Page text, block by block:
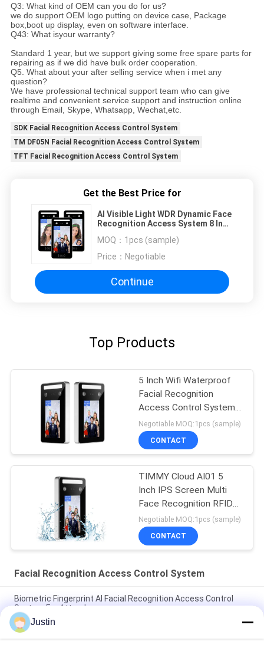
Q3: What kind of OEM can you do for us?
we do support OEM logo putting on device case, Package
box,boot up display, even on software interface.
Q43: What isyour warranty?
Standard 1 year, but we support giving some free spare parts for
repairing as if we did have bulk order cooperation.
Q5. What about your after selling service when i met any
question?
We have professional technical support team who can give
realtime and convenient service support and instruction online
through Email, Skype, Whatsapp, Wechat,etc.
SDK Facial Recognition Access Control System
TM DF05N Facial Recognition Access Control System
TFT Facial Recognition Access Control System
Get the Best Price for
AI Visible Light WDR Dynamic Face
Recognition Access System 8 Inch
MOQ： 1pcs (sample)
Price： Negotiable
Continue
Top Products
5 Inch Wifi Waterproof
Facial Recognition
Access Control System
Turnstile
Negotiable MOQ:1pcs (sample)
CONTACT
TIMMY Cloud AI01 5
Inch IPS Screen Multi
Face Recognition RFID
Card Door Access
Control System
Negotiable MOQ:1pcs (sample)
CONTACT
Facial Recognition Access Control System
Biometric Fingerprint AI Facial Recognition Access Control
System For Attendance
4.3 Inch LINUX Facial Recognition Access Control System 1.2G
Dual Core
Justin